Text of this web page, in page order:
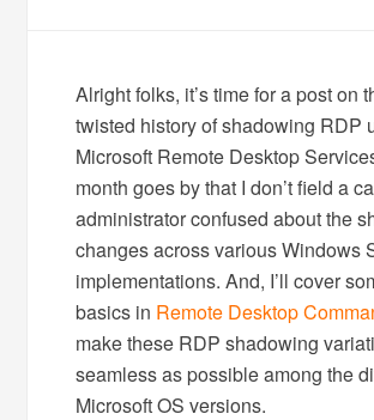
Alright folks, it’s time for a post on
twisted history of shadowing RDP
Microsoft Remote Desktop
month goes by that I don’t field a
administrator confused about the
changes across various Windows
implementations. And, I’ll cover
basics in Remote Desktop
make these RDP shadowing
seamless as possible among the
Microsoft OS versions.